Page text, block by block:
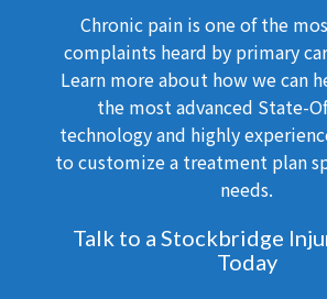
Chronic pain is one of the
complaints heard by primary
Learn more about how we can
the most advanced State-
technology and highly
to customize a treatment plan
needs.
Talk to a Stockbridge
Today